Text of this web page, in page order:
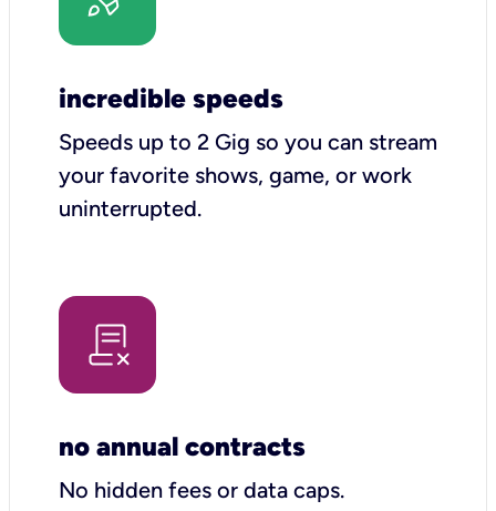
incredible speeds
Speeds up to 2 Gig so you can stream
your favorite shows, game, or work
uninterrupted.
no annual contracts
No hidden fees or data caps.